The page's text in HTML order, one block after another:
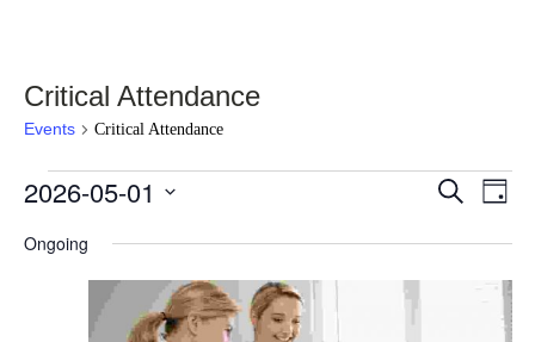
Critical Attendance
Events Critical Attendance
Events
May
Events
and
Views
Search
Day
2026-05-01
Select
Ongoing